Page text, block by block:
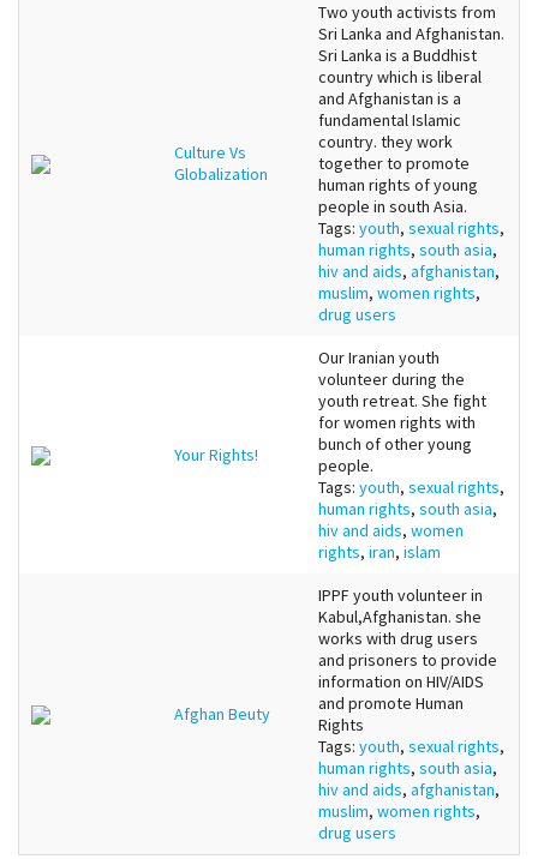
Culture Vs
Globalization
Two youth activists from
Sri Lanka and Afghanistan.
Sri Lanka is a Buddhist
country which is liberal
and Afghanistan is a
fundamental Islamic
country. they work
together to promote
human rights of young
people in south Asia.
Tags: youth, sexual rights,
human rights, south asia,
hiv and aids, afghanistan,
muslim, women rights,
drug users
Your Rights!
Our Iranian youth
volunteer during the
youth retreat. She fight
for women rights with
bunch of other young
people.
Tags: youth, sexual rights,
human rights, south asia,
hiv and aids, women
rights, iran, islam
Afghan Beuty
IPPF youth volunteer in
Kabul,Afghanistan. she
works with drug users
and prisoners to provide
information on HIV/AIDS
and promote Human
Rights
Tags: youth, sexual rights,
human rights, south asia,
hiv and aids, afghanistan,
muslim, women rights,
drug users